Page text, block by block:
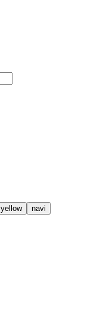
yellow
navi